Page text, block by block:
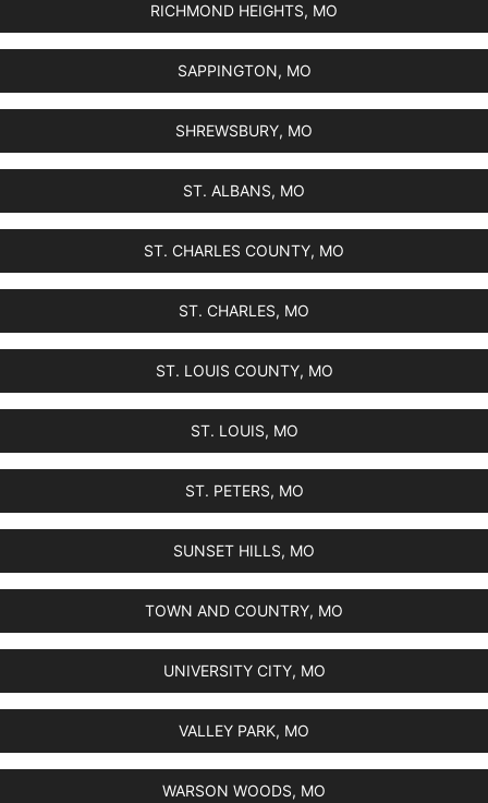
RICHMOND HEIGHTS, MO
SAPPINGTON, MO
SHREWSBURY, MO
ST. ALBANS, MO
ST. CHARLES COUNTY, MO
ST. CHARLES, MO
ST. LOUIS COUNTY, MO
ST. LOUIS, MO
ST. PETERS, MO
SUNSET HILLS, MO
TOWN AND COUNTRY, MO
UNIVERSITY CITY, MO
VALLEY PARK, MO
WARSON WOODS, MO